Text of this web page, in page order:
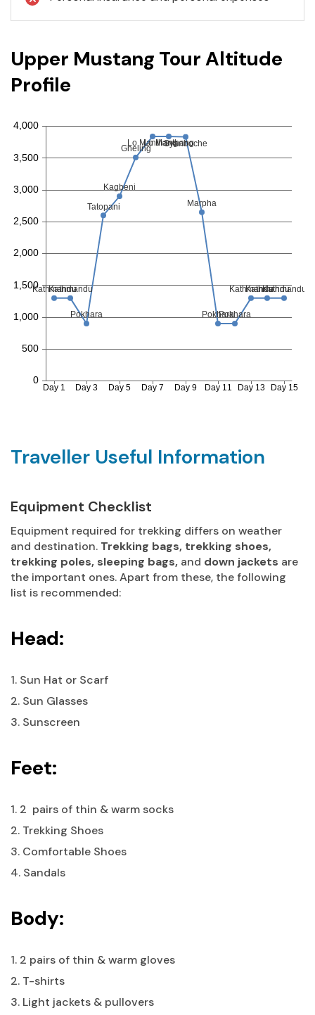
Upper Mustang Tour Altitude
Profile
Traveller Useful Information
Equipment Checklist
Equipment required for trekking differs on weather
and destination. Trekking bags, trekking shoes,
trekking poles, sleeping bags, and down jackets are
the important ones. Apart from these, the following
list is recommended:
Head:
1. Sun Hat or Scarf
2. Sun Glasses
3. Sunscreen
Feet:
1. 2 pairs of thin & warm socks
2. Trekking Shoes
3. Comfortable Shoes
4. Sandals
Body:
1. 2 pairs of thin & warm gloves
2. T-shirts
3. Light jackets & pullovers